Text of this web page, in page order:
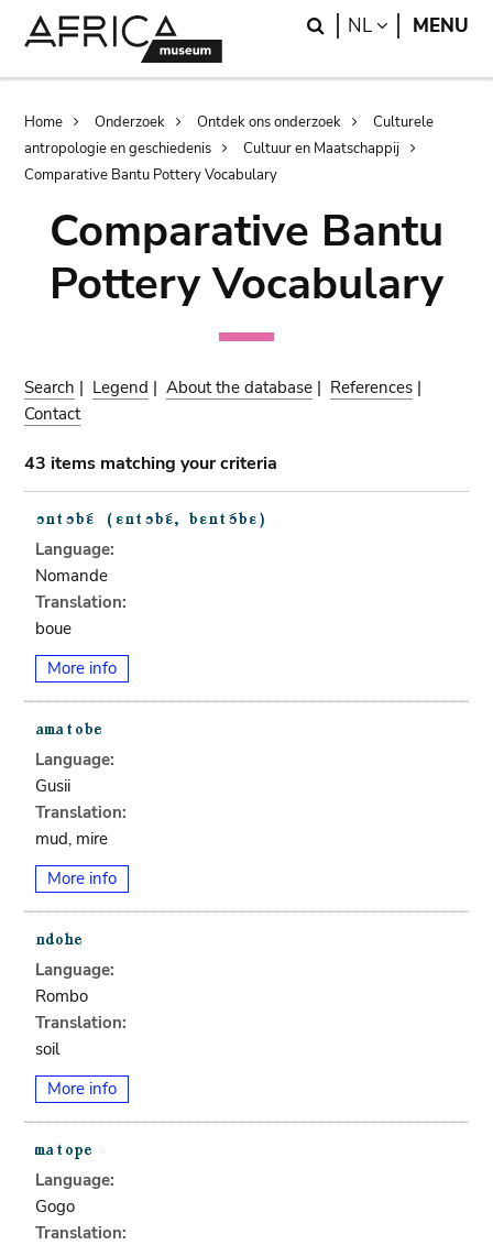
Search
NL LANGUAGE
MENU
Breadcrumb
Home Onderzoek Ontdek ons onderzoek
Culturele
antropologie en geschiedenis
Cultuur en Maatschappij
Comparative Bantu Pottery Vocabulary
Comparative Bantu
Pottery Vocabulary
Search | Legend |About the database | References |
Contact
43 items matching your criteria
Language:
Nomande
Translation:
boue
More info
Language:
Gusii
Translation:
mud, mire
More info
Language:
Rombo
Translation:
soil
More info
Language:
Gogo
Translation: